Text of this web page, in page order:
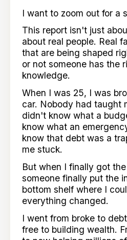
I want to zoom out for a
This report isn't just
about real people. Real
that are being shaped
or not someone has the
knowledge.
When I was 25, I was
car. Nobody had taught
didn't know what a
know what an
know that debt was a
me stuck.
But when I finally got
someone finally put the
bottom shelf where I
everything changed.
I went from broke to
free to building wealth.